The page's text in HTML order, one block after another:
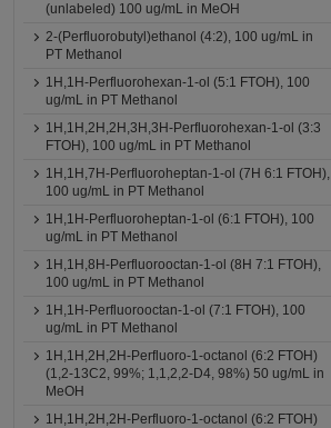
(unlabeled) 100 ug/mL in MeOH
2-(Perfluorobutyl)ethanol (4:2), 100 ug/mL in
PT Methanol
1H,1H-Perfluorohexan-1-ol (5:1 FTOH), 100
ug/mL in PT Methanol
1H,1H,2H,2H,3H,3H-Perfluorohexan-1-ol (3:3
FTOH), 100 ug/mL in PT Methanol
1H,1H,7H-Perfluoroheptan-1-ol (7H 6:1 FTOH),
100 ug/mL in PT Methanol
1H,1H-Perfluoroheptan-1-ol (6:1 FTOH), 100
ug/mL in PT Methanol
1H,1H,8H-Perfluorooctan-1-ol (8H 7:1 FTOH),
100 ug/mL in PT Methanol
1H,1H-Perfluorooctan-1-ol (7:1 FTOH), 100
ug/mL in PT Methanol
1H,1H,2H,2H-Perfluoro-1-octanol (6:2 FTOH)
(1,2-13C2, 99%; 1,1,2,2-D4, 98%) 50 ug/mL in
MeOH
1H,1H,2H,2H-Perfluoro-1-octanol (6:2 FTOH)